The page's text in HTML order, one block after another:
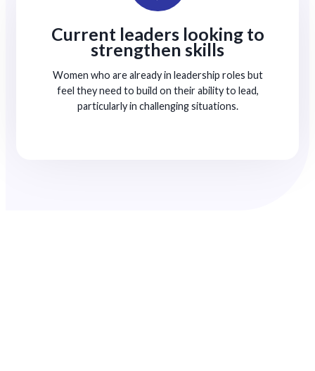
Current leaders looking to
strengthen skills
Women who are already in leadership roles but
feel they need to build on their ability to lead,
particularly in challenging situations.